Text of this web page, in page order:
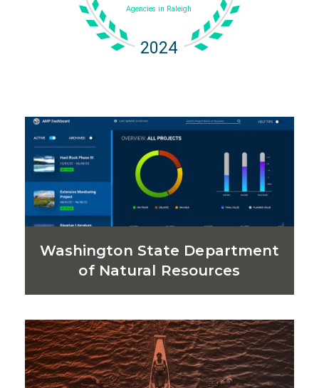
Washington State Department
of Natural Resources